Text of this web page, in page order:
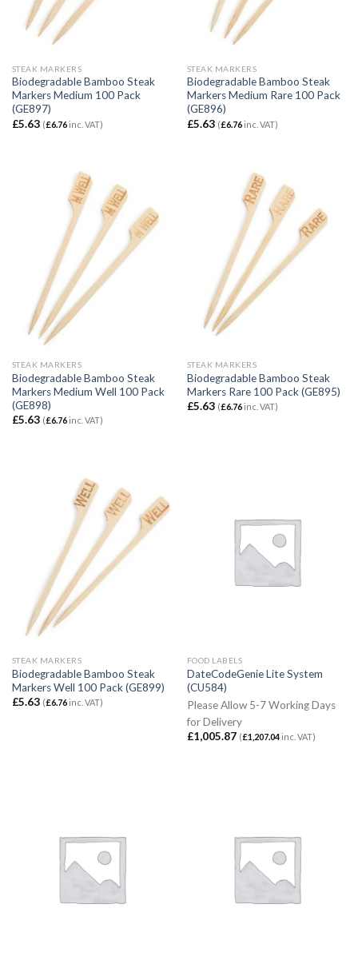
STEAK MARKERS
Biodegradable Bamboo Steak
Markers Medium 100 Pack
(GE897)
£5.63 (£6.76inc. VAT)
STEAK MARKERS
Biodegradable Bamboo Steak
Markers Medium Rare 100 Pack
(GE896)
£5.63 (£6.76inc. VAT)
STEAK MARKERS
Biodegradable Bamboo Steak
Markers Medium Well 100 Pack
(GE898)
£5.63 (£6.76inc. VAT)
STEAK MARKERS
Biodegradable Bamboo Steak
Markers Rare 100 Pack (GE895)
£5.63 (£6.76inc. VAT)
STEAK MARKERS
Biodegradable Bamboo Steak
Markers Well 100 Pack (GE899)
£5.63 (£6.76inc. VAT)
FOOD LABELS
DateCodeGenie Lite System
(CU584)
Please Allow 5-7 Working Days
for Delivery
£1,005.87 (£1,207.04inc. VAT)